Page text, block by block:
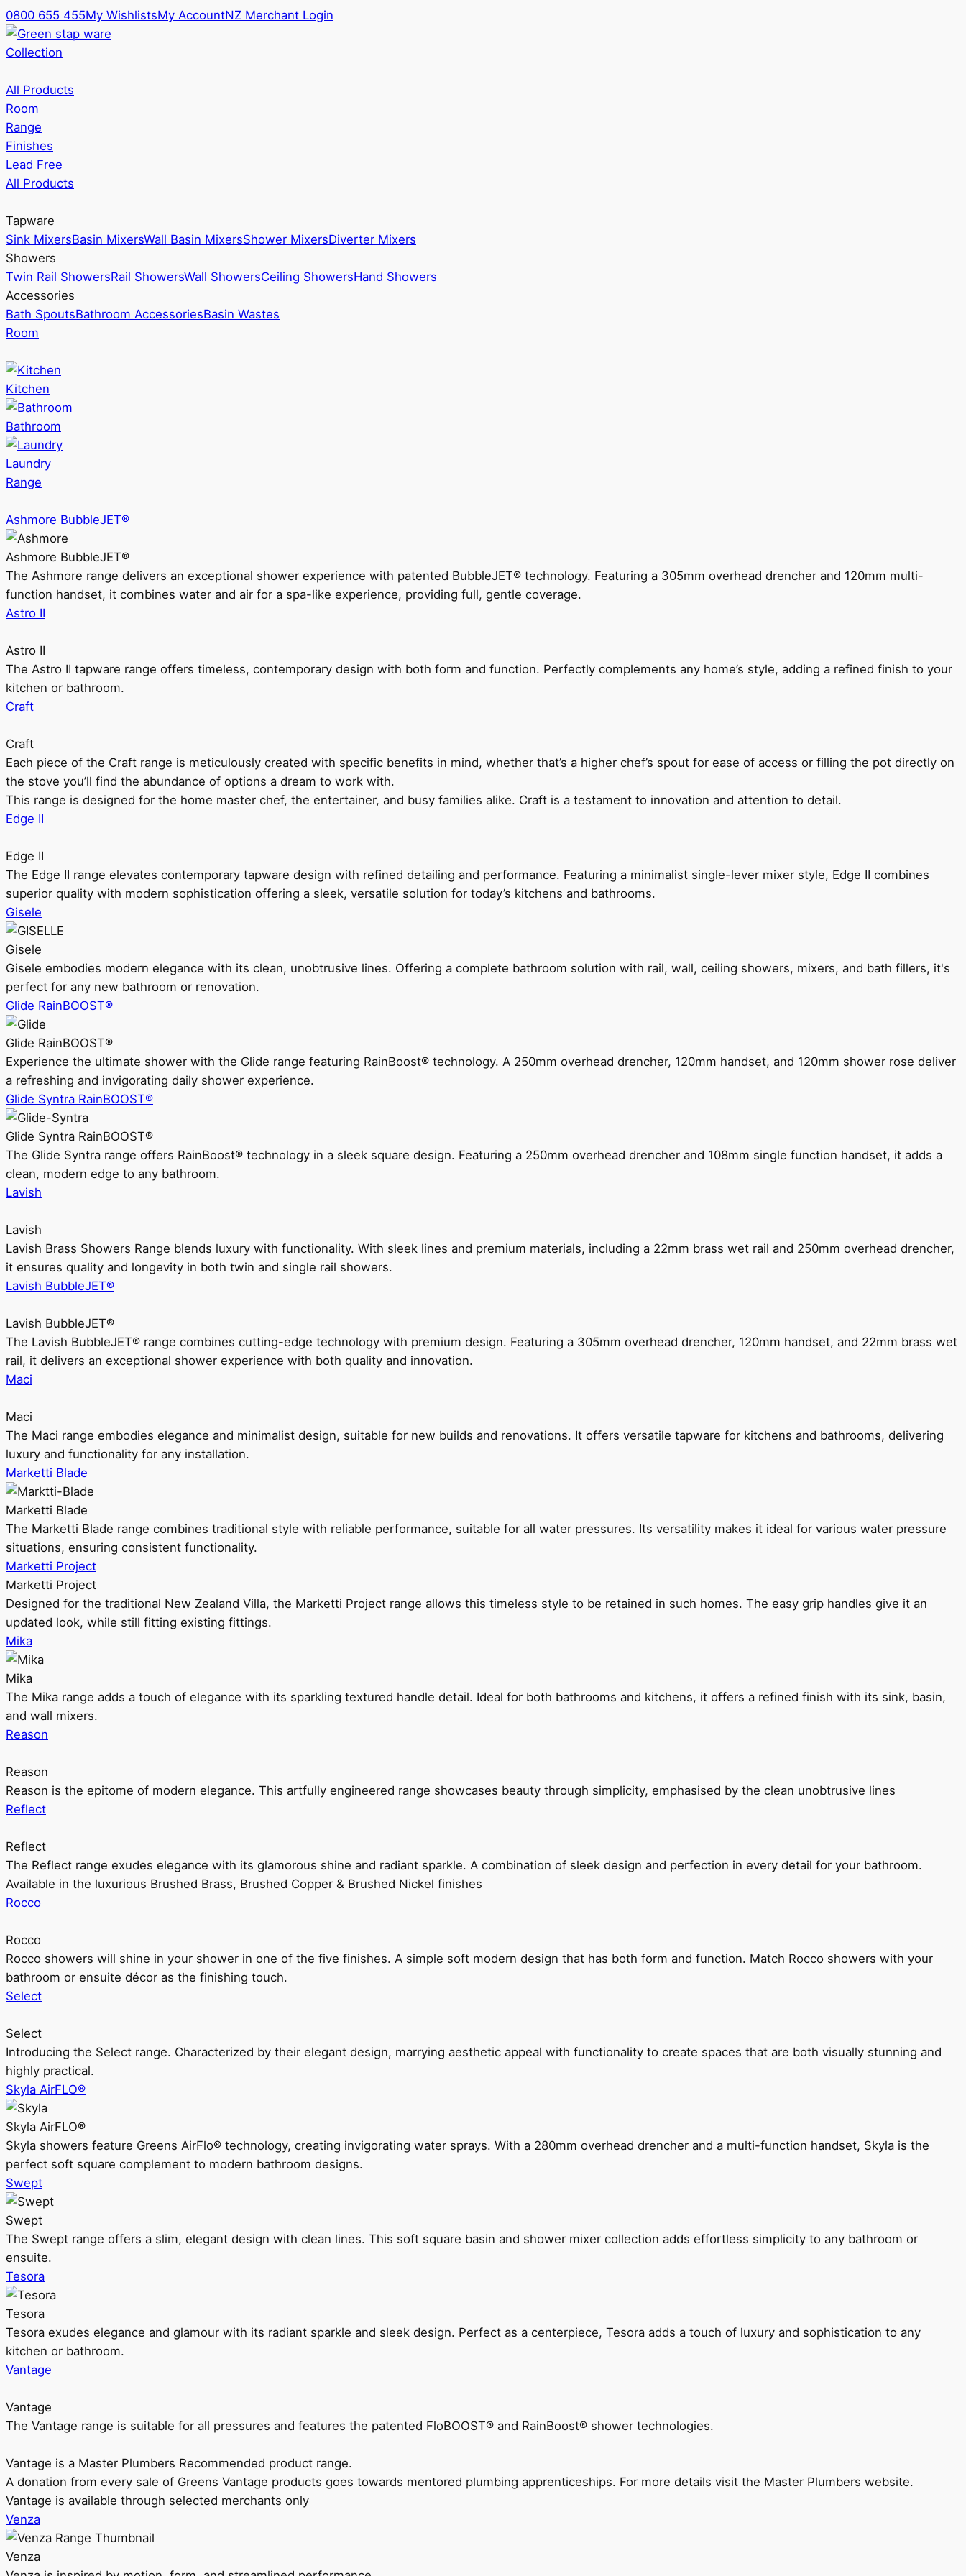
0800 655 455My WishlistsMy AccountNZ Merchant Login
Collection
All Products
Room
Range
Finishes
Lead Free
All Products
Tapware
Sink MixersBasin MixersWall Basin MixersShower MixersDiverter Mixers
Showers
Twin Rail ShowersRail ShowersWall ShowersCeiling ShowersHand Showers
Accessories
Bath SpoutsBathroom AccessoriesBasin Wastes
Room
Kitchen
Bathroom
Laundry
Range
Ashmore BubbleJET®
Ashmore BubbleJET®
The Ashmore range delivers an exceptional shower experience with patented BubbleJET® technology. Featuring a 305mm overhead drencher and 120mm multi-
function handset, it combines water and air for a spa-like experience, providing full, gentle coverage.
Astro II
Astro II
The Astro II tapware range offers timeless, contemporary design with both form and function. Perfectly complements any home’s style, adding a refined finish to your
kitchen or bathroom.
Craft
Craft
Each piece of the Craft range is meticulously created with specific benefits in mind, whether that’s a higher chef’s spout for ease of access or filling the pot directly on
the stove you’ll find the abundance of options a dream to work with.
This range is designed for the home master chef, the entertainer, and busy families alike. Craft is a testament to innovation and attention to detail.
Edge II
Edge II
The Edge II range elevates contemporary tapware design with refined detailing and performance. Featuring a minimalist single-lever mixer style, Edge II combines
superior quality with modern sophistication offering a sleek, versatile solution for today’s kitchens and bathrooms.
Gisele
Gisele
Gisele embodies modern elegance with its clean, unobtrusive lines. Offering a complete bathroom solution with rail, wall, ceiling showers, mixers, and bath fillers, it's
perfect for any new bathroom or renovation.
Glide RainBOOST®
Glide RainBOOST®
Experience the ultimate shower with the Glide range featuring RainBoost® technology. A 250mm overhead drencher, 120mm handset, and 120mm shower rose deliver
a refreshing and invigorating daily shower experience.
Glide Syntra RainBOOST®
Glide Syntra RainBOOST®
The Glide Syntra range offers RainBoost® technology in a sleek square design. Featuring a 250mm overhead drencher and 108mm single function handset, it adds a
clean, modern edge to any bathroom.
Lavish
Lavish
Lavish Brass Showers Range blends luxury with functionality. With sleek lines and premium materials, including a 22mm brass wet rail and 250mm overhead drencher,
it ensures quality and longevity in both twin and single rail showers.
Lavish BubbleJET®
Lavish BubbleJET®
The Lavish BubbleJET® range combines cutting-edge technology with premium design. Featuring a 305mm overhead drencher, 120mm handset, and 22mm brass wet
rail, it delivers an exceptional shower experience with both quality and innovation.
Maci
Maci
The Maci range embodies elegance and minimalist design, suitable for new builds and renovations. It offers versatile tapware for kitchens and bathrooms, delivering
luxury and functionality for any installation.
Marketti Blade
Marketti Blade
The Marketti Blade range combines traditional style with reliable performance, suitable for all water pressures. Its versatility makes it ideal for various water pressure
situations, ensuring consistent functionality.
Marketti Project
Marketti Project
Designed for the traditional New Zealand Villa, the Marketti Project range allows this timeless style to be retained in such homes. The easy grip handles give it an
updated look, while still fitting existing fittings.
Mika
Mika
The Mika range adds a touch of elegance with its sparkling textured handle detail. Ideal for both bathrooms and kitchens, it offers a refined finish with its sink, basin,
and wall mixers.
Reason
Reason
Reason is the epitome of modern elegance. This artfully engineered range showcases beauty through simplicity, emphasised by the clean unobtrusive lines
Reflect
Reflect
The Reflect range exudes elegance with its glamorous shine and radiant sparkle. A combination of sleek design and perfection in every detail for your bathroom.
Available in the luxurious Brushed Brass, Brushed Copper & Brushed Nickel finishes
Rocco
Rocco
Rocco showers will shine in your shower in one of the five finishes. A simple soft modern design that has both form and function. Match Rocco showers with your
bathroom or ensuite décor as the finishing touch.
Select
Select
Introducing the Select range. Characterized by their elegant design, marrying aesthetic appeal with functionality to create spaces that are both visually stunning and
highly practical.
Skyla AirFLO®
Skyla AirFLO®
Skyla showers feature Greens AirFlo® technology, creating invigorating water sprays. With a 280mm overhead drencher and a multi-function handset, Skyla is the
perfect soft square complement to modern bathroom designs.
Swept
Swept
The Swept range offers a slim, elegant design with clean lines. This soft square basin and shower mixer collection adds effortless simplicity to any bathroom or
ensuite.
Tesora
Tesora
Tesora exudes elegance and glamour with its radiant sparkle and sleek design. Perfect as a centerpiece, Tesora adds a touch of luxury and sophistication to any
kitchen or bathroom.
Vantage
Vantage
The Vantage range is suitable for all pressures and features the patented FloBOOST® and RainBoost® shower technologies.
Vantage is a Master Plumbers Recommended product range.
A donation from every sale of Greens Vantage products goes towards mentored plumbing apprenticeships. For more details visit the Master Plumbers website.
Vantage is available through selected merchants only
Venza
Venza